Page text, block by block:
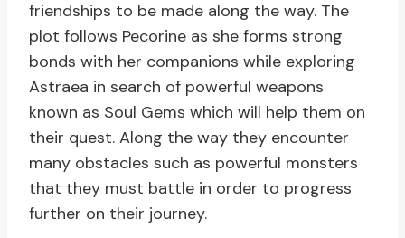
friendships to be made along the way. The
plot follows Pecorine as she forms strong
bonds with her companions while exploring
Astraea in search of powerful weapons
known as Soul Gems which will help them on
their quest. Along the way they encounter
many obstacles such as powerful monsters
that they must battle in order to progress
further on their journey.